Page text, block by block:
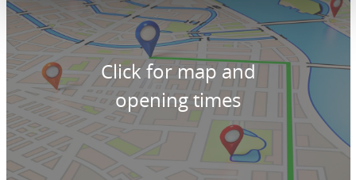
Click for map and
opening times